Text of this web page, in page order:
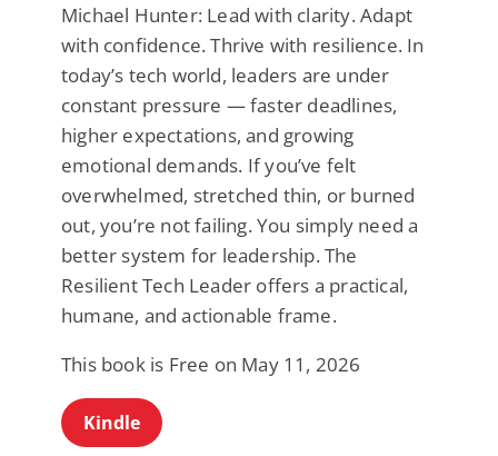
Michael Hunter: Lead with clarity. Adapt
with confidence. Thrive with resilience. In
today’s tech world, leaders are under
constant pressure — faster deadlines,
higher expectations, and growing
emotional demands. If you’ve felt
overwhelmed, stretched thin, or burned
out, you’re not failing. You simply need a
better system for leadership. The
Resilient Tech Leader offers a practical,
humane, and actionable frame.
This book is Free on May 11, 2026
Kindle